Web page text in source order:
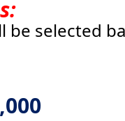
be selected